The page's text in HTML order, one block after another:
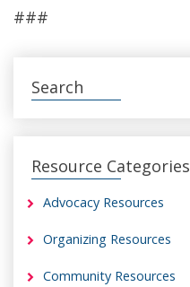
###
Search
Resource Categories
Advocacy Resources
Organizing Resources
Community Resources